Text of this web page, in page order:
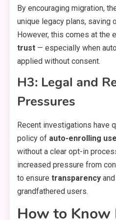
By encouraging migration,
unique legacy plans, saving
However, this comes at the
trust — especially when
applied without consent.
H3: Legal and
Pressures
Recent investigations have
policy of auto-enrolling
without a clear opt-in
increased pressure from
to ensure transparency and
grandfathered users.
How to Know